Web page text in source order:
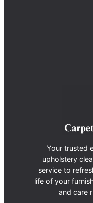
Your trusted
upholstery
service to
life of your
and care